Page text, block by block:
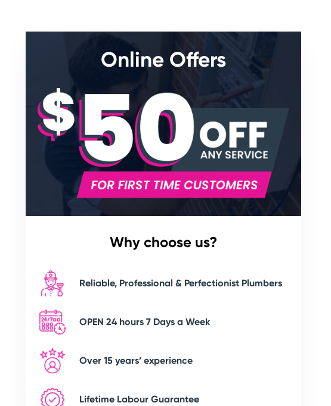
Online Offers
Why choose us?
Reliable, Professional & Perfectionist Plumbers
OPEN 24 hours 7 Days a Week
Over 15 years’ experience
Lifetime Labour Guarantee